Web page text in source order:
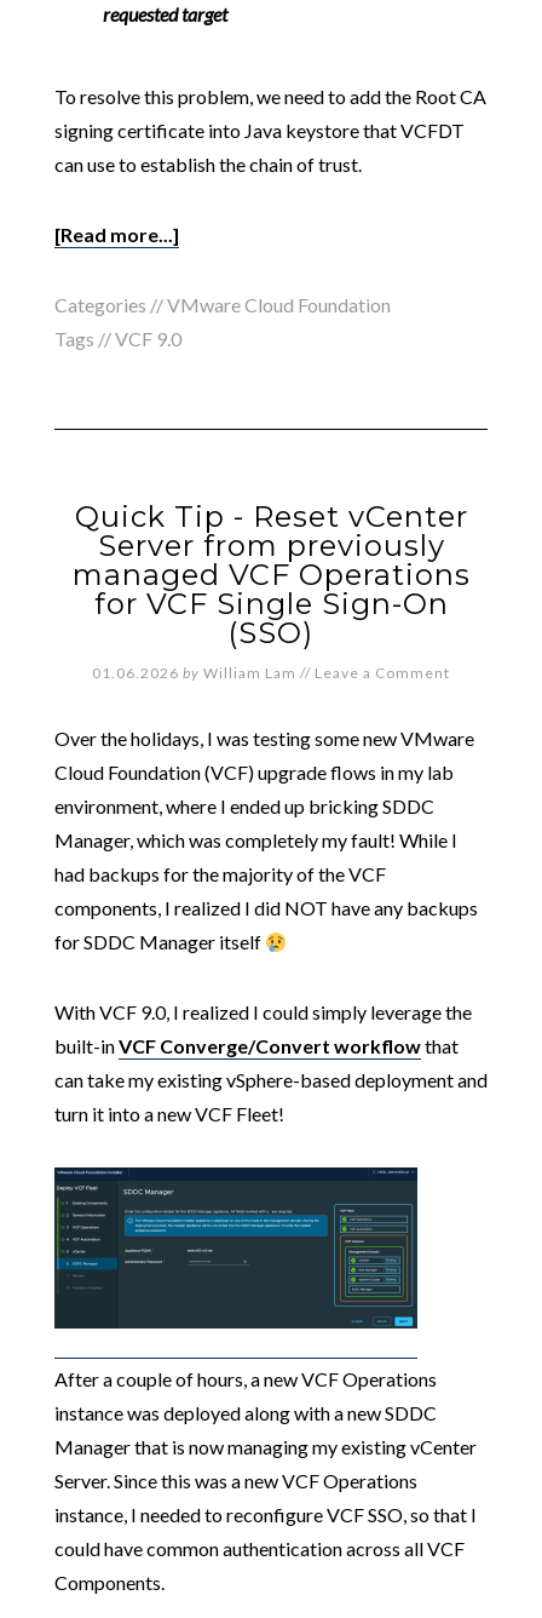
requested target
To resolve this problem, we need to add the Root CA
signing certificate into Java keystore that VCFDT
can use to establish the chain of trust.
[Read more...]
Categories //VMware Cloud Foundation
Tags //VCF 9.0
Quick Tip - Reset vCenter
Server from previously
managed VCF Operations
for VCF Single Sign-On
(SSO)
01.06.2026 by William Lam // Leave a Comment
Over the holidays, I was testing some new VMware
Cloud Foundation (VCF) upgrade flows in my lab
environment, where I ended up bricking SDDC
Manager, which was completely my fault! While I
had backups for the majority of the VCF
components, I realized I did NOT have any backups
for SDDC Manager itself
With VCF 9.0, I realized I could simply leverage the
built-inVCF Converge/Convert workflowthat
can take my existing vSphere-based deployment and
turn it into a new VCF Fleet!
After a couple of hours, a new VCF Operations
instance was deployed along with a new SDDC
Manager that is now managing my existing vCenter
Server. Since this was a new VCF Operations
instance, I needed to reconfigure VCF SSO, so that I
could have common authentication across all VCF
Components.